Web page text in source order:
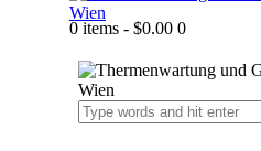
0 items - $0.00 0